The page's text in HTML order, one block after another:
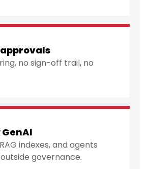
no sign-off trail, no
indexes, and agents
governance.